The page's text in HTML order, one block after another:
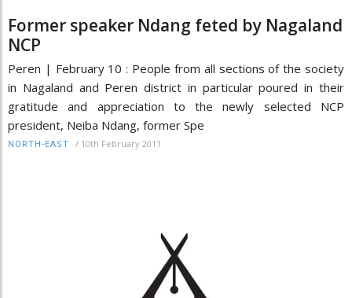
Former speaker Ndang feted by Nagaland
NCP
Peren | February 10 : People from all sections of the society
in Nagaland and Peren district in particular poured in their
gratitude and appreciation to the newly selected NCP
president, Neiba Ndang, former Spe
NORTH-EAST / 10th February 2011